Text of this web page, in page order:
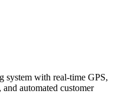
system with real-time GPS,
automated customer